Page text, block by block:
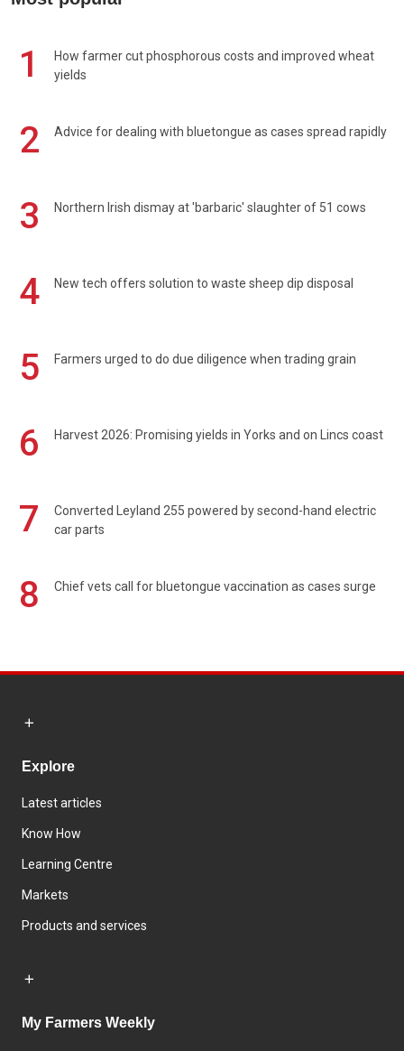
1
How farmer cut phosphorous costs and improved wheat
yields
2 Advice for dealing with bluetongue as cases spread rapidly
3 Northern Irish dismay at 'barbaric' slaughter of 51 cows
4 New tech offers solution to waste sheep dip disposal
5 Farmers urged to do due diligence when trading grain
6 Harvest 2026: Promising yields in Yorks and on Lincs coast
7
Converted Leyland 255 powered by second-hand electric
car parts
8 Chief vets call for bluetongue vaccination as cases surge
Explore
Latest articles
Know How
Learning Centre
Markets
Products and services
My Farmers Weekly